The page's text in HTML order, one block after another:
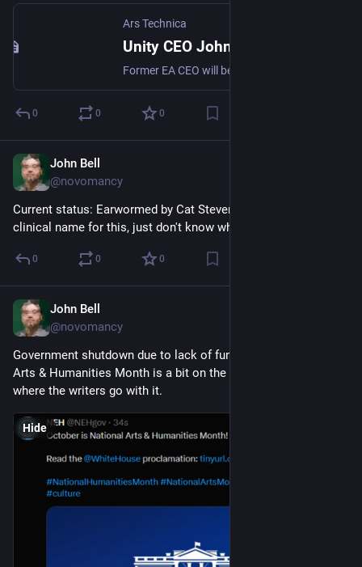
Ars Technica
0 0 0
John Bell
@novomancy
Current status: Earwormed by Cat Stevens. I'm sure there's a
clinical name for this, just don't know what it is.
0 0 0
John Bell
@novomancy
Government shutdown due to lack of funding during National
Arts & Humanities Month is a bit on the nose, but let's see
where the writers go with it.
Hide